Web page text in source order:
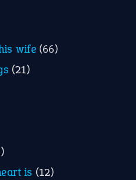
wife (66)
(21)
is (12)